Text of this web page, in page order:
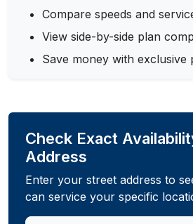
Compare speeds and
View side-by-side plan
Save money with exclusive
Check Exact
Address
Enter your street address to
can service your specific